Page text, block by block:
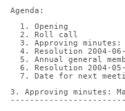
Agenda:
  1. Opening
  2. Roll call
3. Approving
4. Resolution 2004-
5. Annual general
6. Resolution 2004-
7. Date for next
3. Approving minutes: